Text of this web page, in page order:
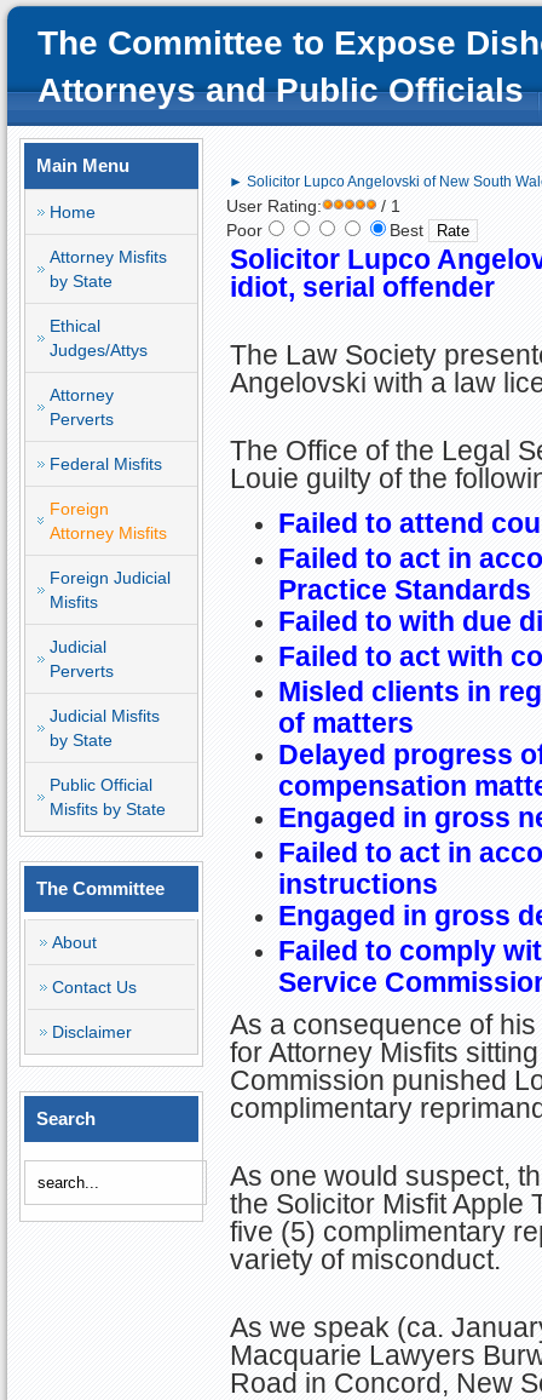
The Committee to Expose
Attorneys and Public Officials
Main Menu
Home
Attorney Misfits
by State
Ethical
Judges/Attys
Attorney
Perverts
Federal Misfits
Foreign
Attorney Misfits
Foreign Judicial
Misfits
Judicial
Perverts
Judicial Misfits
by State
Public Official
Misfits by State
The Committee
About
Contact Us
Disclaimer
Search
► Solicitor Lupco Angelovski of New South
User Rating:
/ 1
Poor
Best
Solicitor Lupco
idiot, serial offender
The Law Society
Angelovski with a law
The Office of the Legal
Louie guilty of the
Failed to attend
Failed to act in
Practice Standards
Failed to with due
Failed to act with
Misled clients in
of matters
Delayed progress
compensation
Engaged in gross
Failed to act in
instructions
Engaged in gross
Failed to comply
Service
As a consequence of
for Attorney Misfits
Commission punished
complimentary
As one would suspect,
the Solicitor Misfit Apple
five (5) complimentary
variety of misconduct.
As we speak (ca.
Macquarie Lawyers
Road in Concord, New